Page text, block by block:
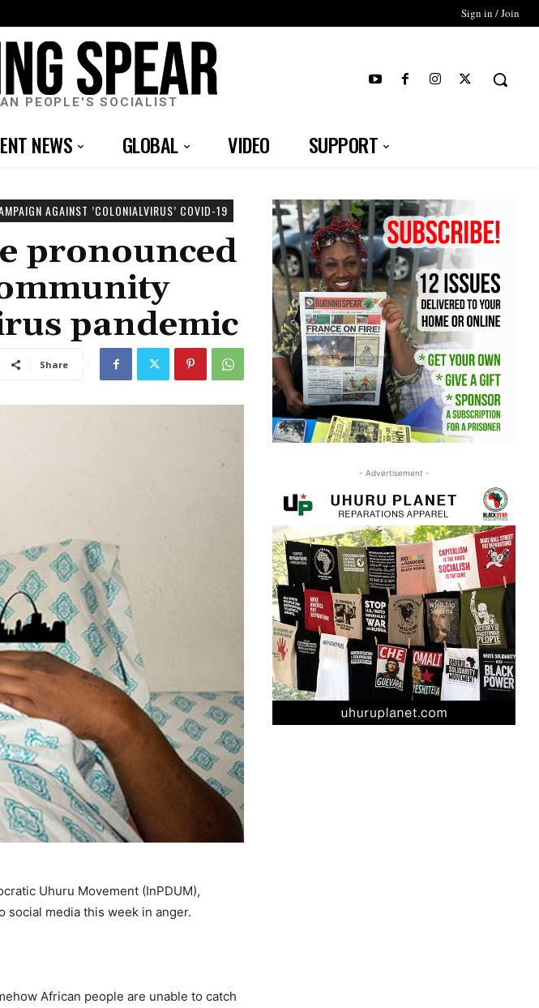
Sign in / Join
PEOPLE'S SOCIALIST
NEWS GLOBAL VIDEO SUPPORT
AGAINST ’COLONIALVIRUS’ COVID-19
pronounced
pandemic
Share
Uhuru Movement (InPDUM),
social media this week in anger.
African people are unable to catch
- Advertisement -